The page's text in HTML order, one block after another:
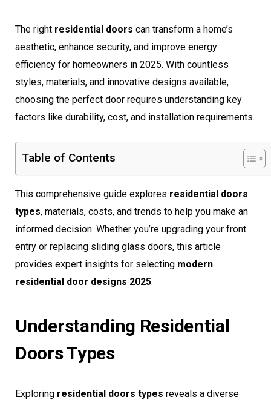
The right residential doors can transform a home’s
aesthetic, enhance security, and improve energy
efficiency for homeowners in 2025. With countless
styles, materials, and innovative designs available,
choosing the perfect door requires understanding key
factors like durability, cost, and installation requirements.
Table of Contents
This comprehensive guide explores residential doors
types, materials, costs, and trends to help you make an
informed decision. Whether you’re upgrading your front
entry or replacing sliding glass doors, this article
provides expert insights for selecting modern
residential door designs 2025.
Understanding Residential
Doors Types
Exploring residential doors types reveals a diverse